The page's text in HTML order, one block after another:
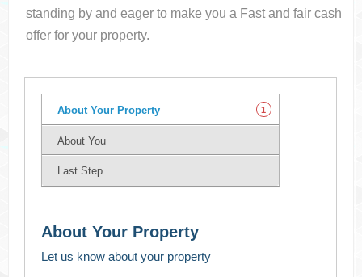
standing by and eager to make you a Fast and fair cash
offer for your property.